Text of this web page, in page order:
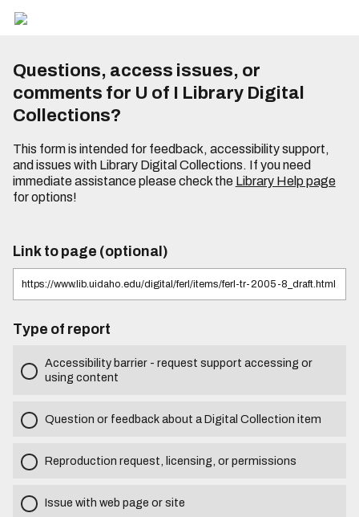
Questions, access issues, or
comments for U of I Library Digital
Collections?
This form is intended for feedback, accessibility support,
and issues with Library Digital Collections. If you need
immediate assistance please check the Library Help page
for options!
Link to page (optional)
Type of report
Accessibility barrier - request support accessing or
using content
Question or feedback about a Digital Collection item
Reproduction request, licensing, or permissions
Issue with web page or site